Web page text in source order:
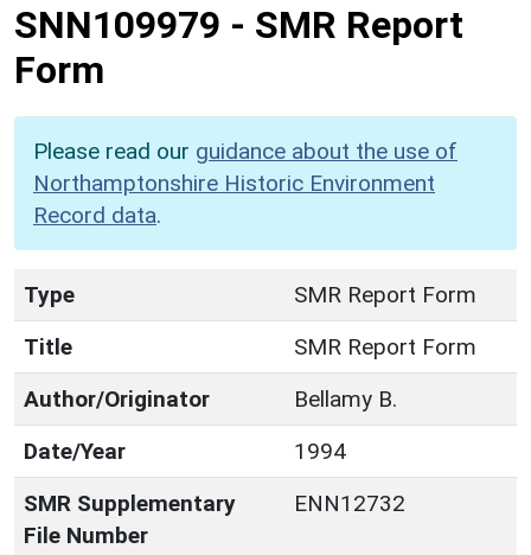
SNN109979 - SMR Report
Form
Please read our guidance about the use of
Northamptonshire Historic Environment
Record data.
Type
SMR Report Form
Title
SMR Report Form
Author/Originator
Bellamy B.
Date/Year
1994
SMR Supplementary
File Number
ENN12732